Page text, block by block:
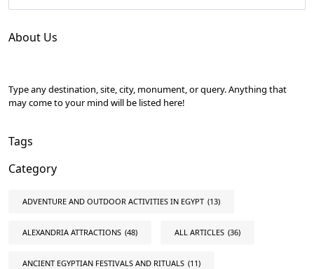
About Us
Type any destination, site, city, monument, or query. Anything that
may come to your mind will be listed here!
Tags
Category
ADVENTURE AND OUTDOOR ACTIVITIES IN EGYPT (13)
ALEXANDRIA ATTRACTIONS (48) ALL ARTICLES (36)
ANCIENT EGYPTIAN FESTIVALS AND RITUALS (11)